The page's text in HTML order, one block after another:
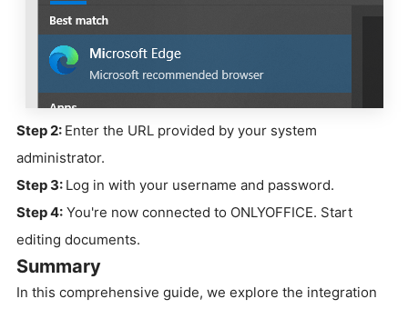
Step 2: Enter the URL provided by your system
administrator.
Step 3: Log in with your username and password.
Step 4: You're now connected to ONLYOFFICE. Start
editing documents.
Summary
In this comprehensive guide, we explore the integration